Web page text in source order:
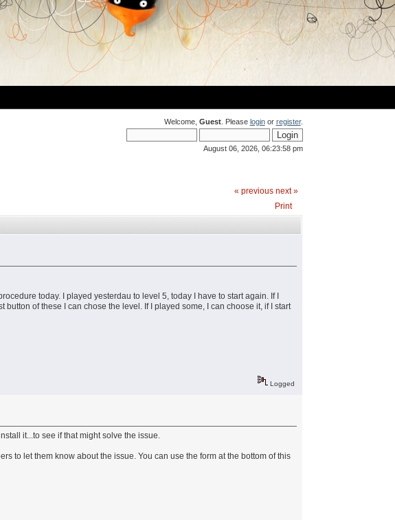
Welcome, Guest. Please loginor register.
August 06, 2026, 06:23:58 pm
« previous next »
Print
today. I played yesterdau to level 5, today I have to start again. If I
of these I can chose the level. If I played some, I can choose it, if I start
Logged
it...to see if that might solve the issue.
to let them know about the issue. You can use the form at the bottom of this